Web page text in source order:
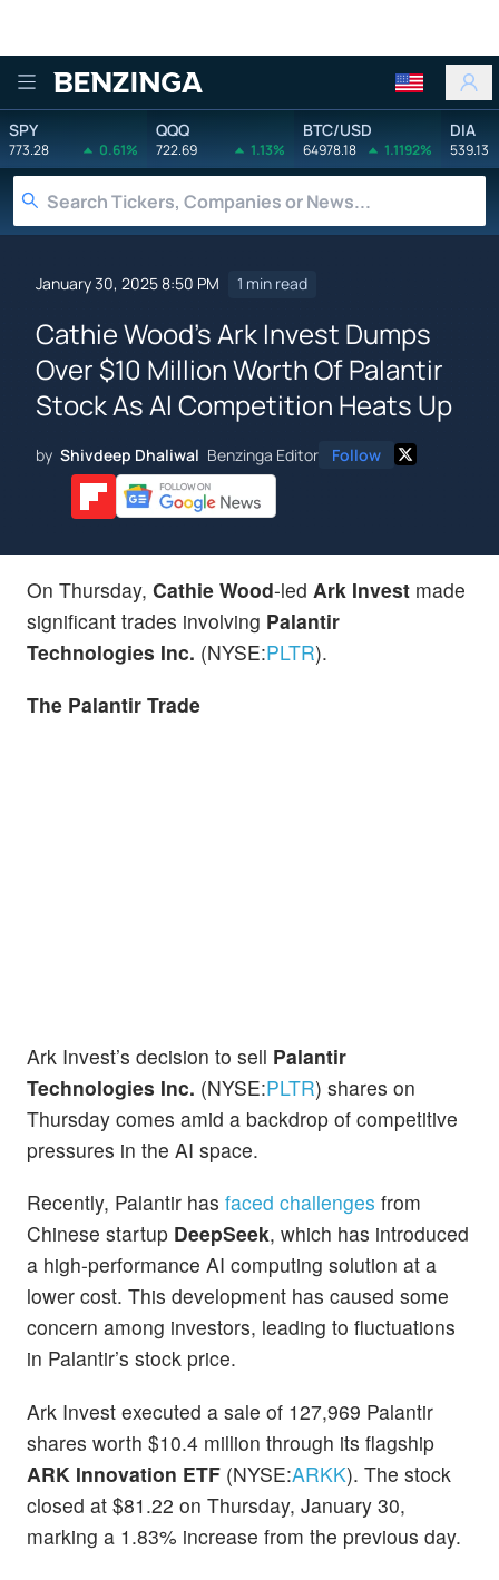
Benzinga
SPY
773.28 0.61%
QQQ
722.69 1.13%
BTC/USD
64978.18 1.1192%
DIA
539.13
January 30, 2025 8:50 PM 1 min read
Cathie Wood's Ark Invest Dumps
Over $10 Million Worth Of Palantir
Stock As AI Competition Heats Up
by Shivdeep Dhaliwal Benzinga Editor Follow
On Thursday, Cathie Wood-led Ark Invest made
significant trades involving Palantir
Technologies Inc. (NYSE:PLTR).
The Palantir Trade
Ark Invest’s decision to sell Palantir
Technologies Inc. (NYSE:PLTR) shares on
Thursday comes amid a backdrop of competitive
pressures in the AI space.
Recently, Palantir has faced challenges from
Chinese startup DeepSeek, which has introduced
a high-performance AI computing solution at a
lower cost. This development has caused some
concern among investors, leading to fluctuations
in Palantir’s stock price.
Ark Invest executed a sale of 127,969 Palantir
shares worth $10.4 million through its flagship
ARK Innovation ETF (NYSE:ARKK). The stock
closed at $81.22 on Thursday, January 30,
marking a 1.83% increase from the previous day.